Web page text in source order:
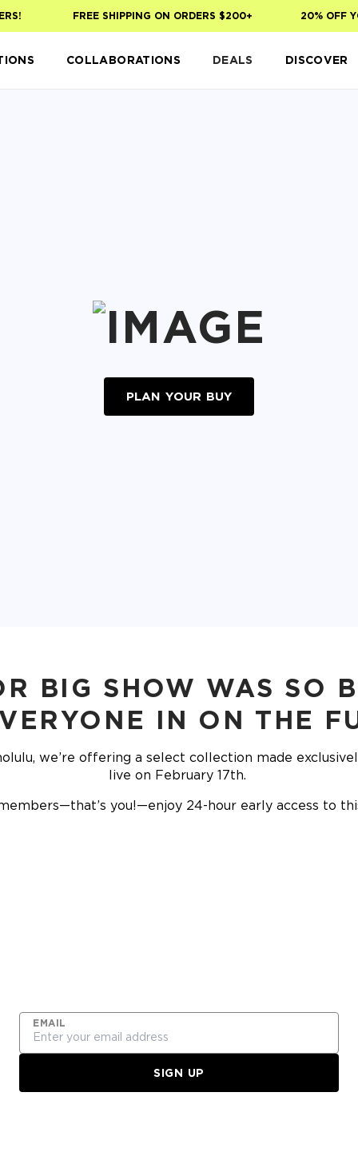
FREE SHIPPING ON ORDERS $200+ 20% OFF
COLLABORATIONS DEALS DISCOVER
PLAN YOUR BUY
BIG SHOW WAS SO
IN ON THE
we’re offering a select collection made
live on February 17th.
you!—enjoy 24-hour early access to
EMAIL
SIGN UP